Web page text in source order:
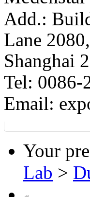
Add.:
Lane
Shanghai
Tel: 0086-
Email:
Your
Lab >